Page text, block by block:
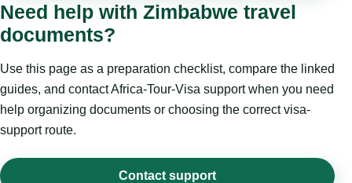
Need help with Zimbabwe travel
documents?
Use this page as a preparation checklist, compare the linked
guides, and contact Africa-Tour-Visa support when you need
help organizing documents or choosing the correct visa-
support route.
Contact support